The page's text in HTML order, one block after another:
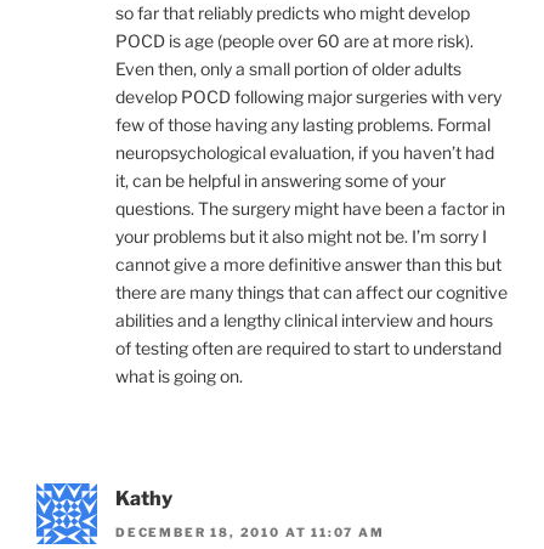
so far that reliably predicts who might develop
POCD is age (people over 60 are at more risk).
Even then, only a small portion of older adults
develop POCD following major surgeries with very
few of those having any lasting problems. Formal
neuropsychological evaluation, if you haven’t had
it, can be helpful in answering some of your
questions. The surgery might have been a factor in
your problems but it also might not be. I’m sorry I
cannot give a more definitive answer than this but
there are many things that can affect our cognitive
abilities and a lengthy clinical interview and hours
of testing often are required to start to understand
what is going on.
Kathy
DECEMBER 18, 2010 AT 11:07 AM